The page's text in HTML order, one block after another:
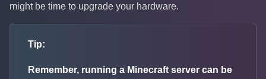
might be time to upgrade your hardware.
Tip:
Remember, running a Minecraft server can be